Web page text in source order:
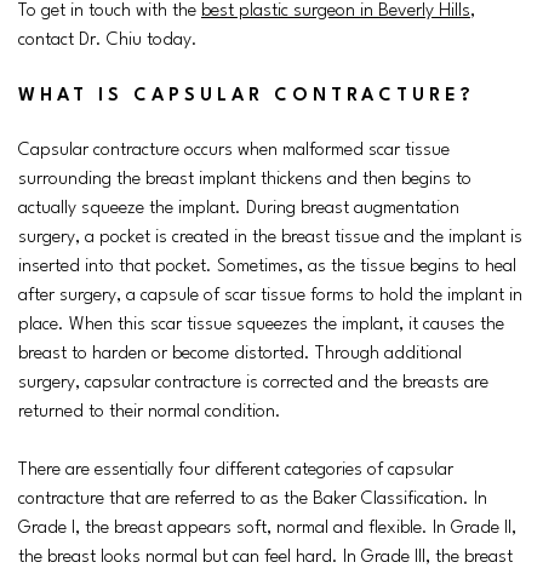
To get in touch with the best plastic surgeon in Beverly Hills,
contact Dr. Chiu today.
WHAT IS CAPSULAR CONTRACTURE?
Capsular contracture occurs when malformed scar tissue
surrounding the breast implant thickens and then begins to
actually squeeze the implant. During breast augmentation
surgery, a pocket is created in the breast tissue and the implant is
inserted into that pocket. Sometimes, as the tissue begins to heal
after surgery, a capsule of scar tissue forms to hold the implant in
place. When this scar tissue squeezes the implant, it causes the
breast to harden or become distorted. Through additional
surgery, capsular contracture is corrected and the breasts are
returned to their normal condition.
There are essentially four different categories of capsular
contracture that are referred to as the Baker Classification. In
Grade I, the breast appears soft, normal and flexible. In Grade II,
the breast looks normal but can feel hard. In Grade III, the breast